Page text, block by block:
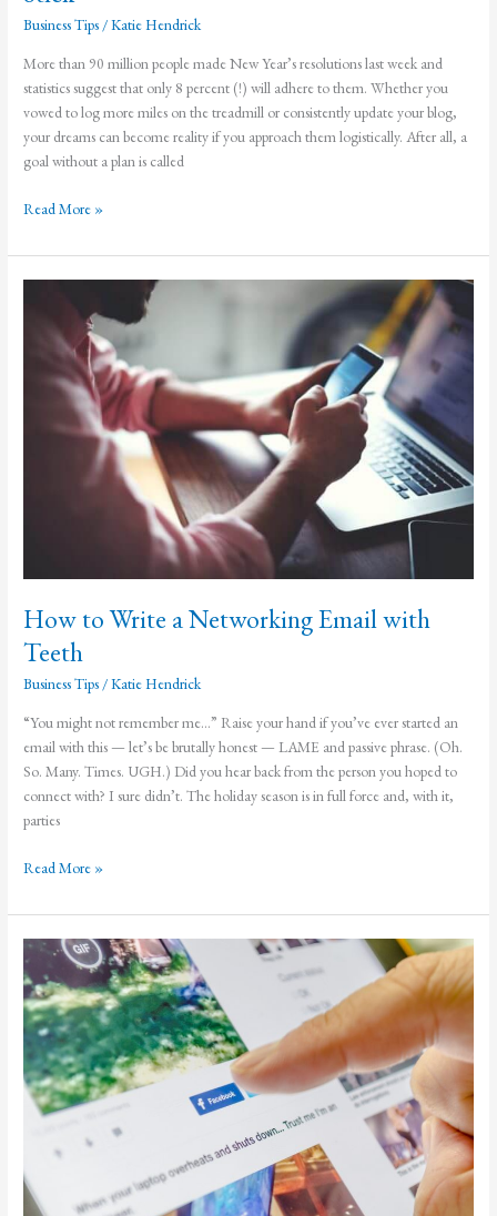
Business Tips /Katie Hendrick
More than 90 million people made New Year’s resolutions last week and
statistics suggest that only 8 percent (!) will adhere to them. Whether you
vowed to log more miles on the treadmill or consistently update your blog,
your dreams can become reality if you approach them logistically. After all, a
goal without a plan is called
How
Make
Your
Year’s
Resolutions
Stick
Read More »
How to Write a Networking Email with
Teeth
Business Tips /Katie Hendrick
“You might not remember me…” Raise your hand if you’ve ever started an
email with this — let’s be brutally honest — LAME and passive phrase. (Oh.
So. Many. Times. UGH.) Did you hear back from the person you hoped to
connect with? I sure didn’t. The holiday season is in full force and, with it,
parties
How
Write
a
Networking
Email
with
Teeth
Read More »